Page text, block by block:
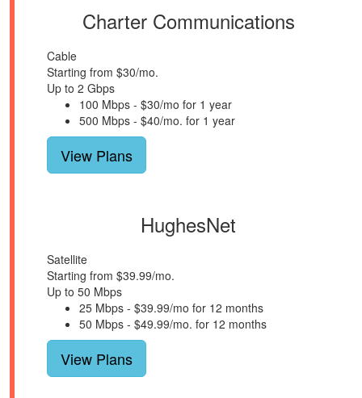
Charter Communications
Cable
Starting from $30/mo.
Up to 2 Gbps
100 Mbps - $30/mo for 1 year
500 Mbps - $40/mo. for 1 year
View Plans
HughesNet
Satellite
Starting from $39.99/mo.
Up to 50 Mbps
25 Mbps - $39.99/mo for 12 months
50 Mbps - $49.99/mo. for 12 months
View Plans